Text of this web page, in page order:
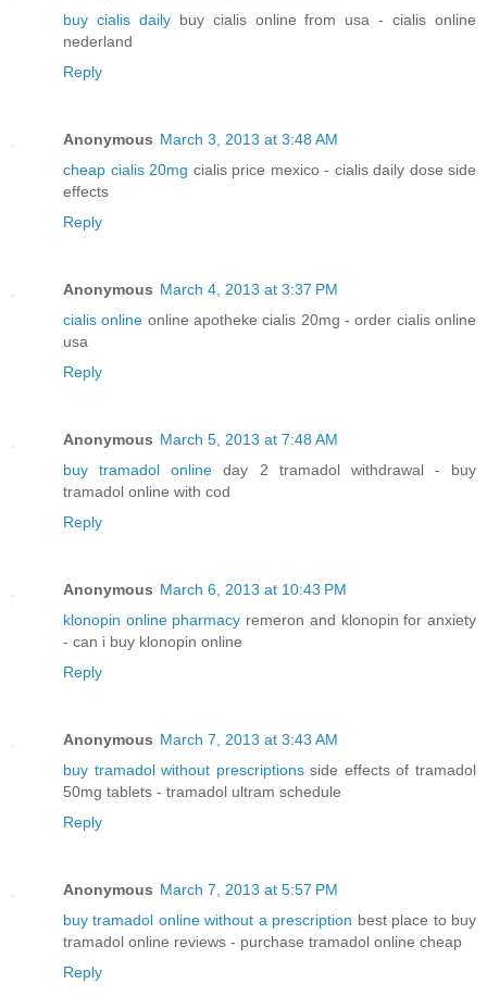
buy cialis dailybuy cialis online from usa - cialis online
nederland
Reply
Anonymous March 3, 2013 at 3:48 AM
cheap cialis 20mg cialis price mexico - cialis daily dose side
effects
Reply
Anonymous March 4, 2013 at 3:37 PM
cialis online online apotheke cialis 20mg - order cialis online
usa
Reply
Anonymous March 5, 2013 at 7:48 AM
buy tramadol online day 2 tramadol withdrawal - buy
tramadol online with cod
Reply
Anonymous March 6, 2013 at 10:43 PM
klonopin online pharmacy remeron and klonopin for anxiety
- can i buy klonopin online
Reply
Anonymous March 7, 2013 at 3:43 AM
buy tramadol without prescriptionsside effects of tramadol
50mg tablets - tramadol ultram schedule
Reply
Anonymous March 7, 2013 at 5:57 PM
buy tramadol online without a prescription best place to buy
tramadol online reviews - purchase tramadol online cheap
Reply